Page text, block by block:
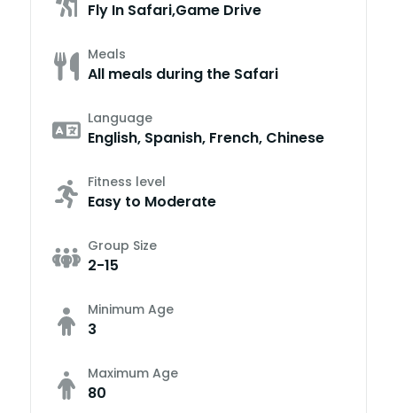
Fly In Safari,Game Drive
Meals
All meals during the Safari
Language
English, Spanish, French, Chinese
Fitness level
Easy to Moderate
Group Size
2-15
Minimum Age
3
Maximum Age
80